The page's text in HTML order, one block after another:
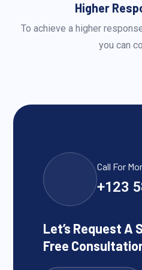
Higher
To achieve a higher
you can
Call For
+123
Let’s Request A
Free